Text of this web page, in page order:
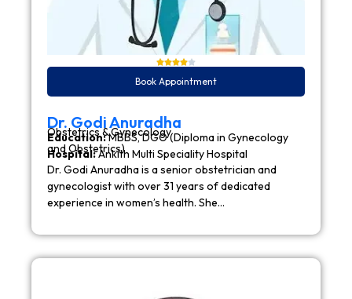
Book Appointment
Dr. Godi Anuradha
Obstetrics & Gynecology
Education:MBBS, DGO (Diploma in Gynecology
and Obstetrics)
Hospital:Ankith Multi Speciality Hospital
Dr. Godi Anuradha is a senior obstetrician and
gynecologist with over 31 years of dedicated
experience in women’s health. She…